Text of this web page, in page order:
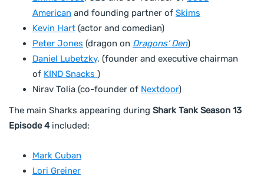
American and founding partner of Skims
Kevin Hart (actor and comedian)
Peter Jones (dragon on Dragons’ Den)
Daniel Lubetzky, (founder and executive chairman
of KIND Snacks )
Nirav Tolia (co-founder of Nextdoor)
The main Sharks appearing during Shark Tank Season 13
Episode 4included:
Mark Cuban
Lori Greiner